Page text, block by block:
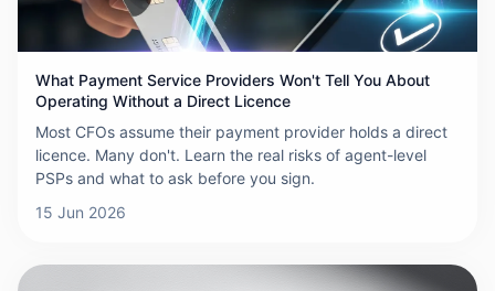
What Payment Service Providers Won't Tell You About
Operating Without a Direct Licence
Most CFOs assume their payment provider holds a direct
licence. Many don't. Learn the real risks of agent-level
PSPs and what to ask before you sign.
15 Jun 2026